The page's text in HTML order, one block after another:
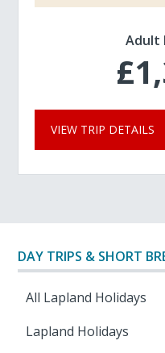
Adult
VIEW TRIP DETAILS
DAY TRIPS & SHORT
All Lapland Holidays
Lapland Holidays